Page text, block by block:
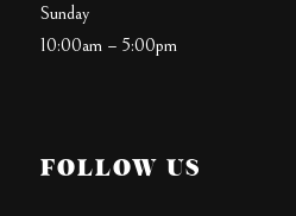
Sunday
10:00am – 5:00pm
FOLLOW US